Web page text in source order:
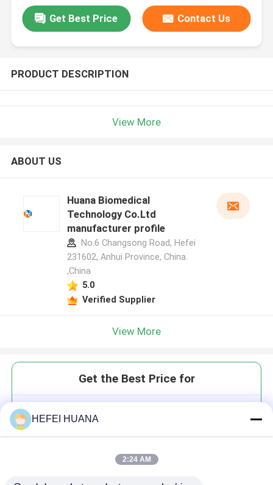
Get Best Price Contact Us
PRODUCT DESCRIPTION
View More
ABOUT US
Huana Biomedical
Technology Co.Ltd
manufacturer profile
No.6 Changsong Road, Hefei
231602, Anhui Province, China.
,China
5.0
Verified Supplier
View More
Get the Best Price for
HEFEI HUANA
2:24 AM